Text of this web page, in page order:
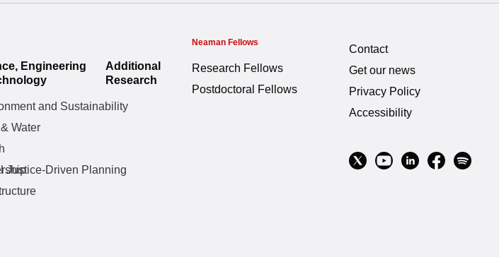
Engineering
and Sustainability
Water
Justice-Driven Planning
Additional
Research
Neaman Fellows
Research Fellows
Postdoctoral Fellows
Contact
Get our news
Privacy Policy
Accessibility